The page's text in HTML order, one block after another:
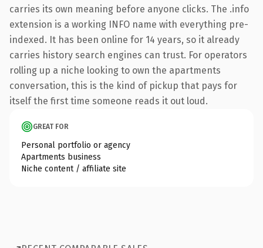
carries its own meaning before anyone clicks. The .info
extension is a working INFO name with everything pre-
indexed. It has been online for 14 years, so it already
carries history search engines can trust. For operators
rolling up a niche looking to own the apartments
conversation, this is the kind of pickup that pays for
itself the first time someone reads it out loud.
GREAT FOR
Personal portfolio or agency
Apartments business
Niche content / affiliate site